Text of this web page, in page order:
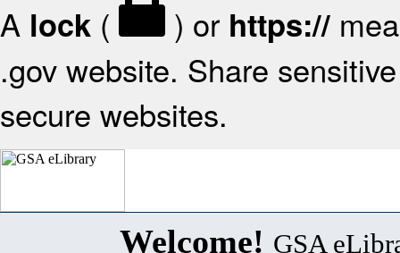
A lock ( ) or https://
.gov website. Share
secure websites.
Welcome! GSA